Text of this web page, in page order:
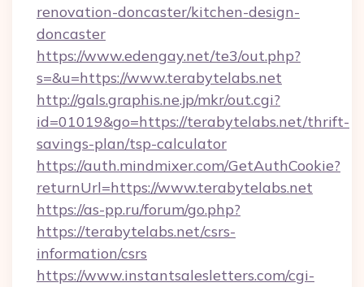
renovation-doncaster/kitchen-design-
doncaster
https://www.edengay.net/te3/out.php?
s=&u=https://www.terabytelabs.net
http://gals.graphis.ne.jp/mkr/out.cgi?
id=01019&go=https://terabytelabs.net/thrift-
savings-plan/tsp-calculator
https://auth.mindmixer.com/GetAuthCookie?
returnUrl=https://www.terabytelabs.net
https://as-pp.ru/forum/go.php?
https://terabytelabs.net/csrs-
information/csrs
https://www.instantsalesletters.com/cgi-